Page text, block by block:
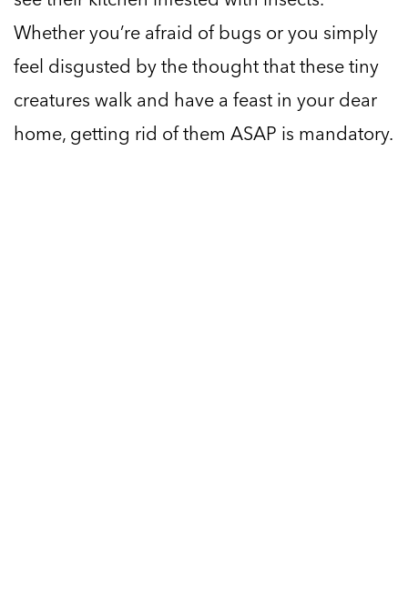
Whether you’re afraid of bugs or you simply
feel disgusted by the thought that these tiny
creatures walk and have a feast in your dear
home, getting rid of them ASAP is mandatory.